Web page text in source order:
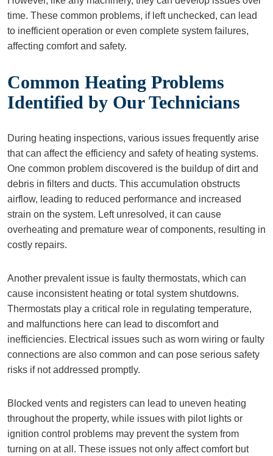
time. These common problems, if left unchecked, can lead
to inefficient operation or even complete system failures,
affecting comfort and safety.
Common Heating Problems
Identified by Our Technicians
During heating inspections, various issues frequently arise
that can affect the efficiency and safety of heating systems.
One common problem discovered is the buildup of dirt and
debris in filters and ducts. This accumulation obstructs
airflow, leading to reduced performance and increased
strain on the system. Left unresolved, it can cause
overheating and premature wear of components, resulting in
costly repairs.
Another prevalent issue is faulty thermostats, which can
cause inconsistent heating or total system shutdowns.
Thermostats play a critical role in regulating temperature,
and malfunctions here can lead to discomfort and
inefficiencies. Electrical issues such as worn wiring or faulty
connections are also common and can pose serious safety
risks if not addressed promptly.
Blocked vents and registers can lead to uneven heating
throughout the property, while issues with pilot lights or
ignition control problems may prevent the system from
turning on at all. These issues not only affect comfort but